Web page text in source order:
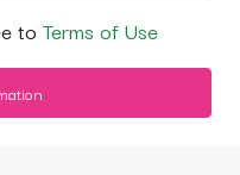
to Terms of Use